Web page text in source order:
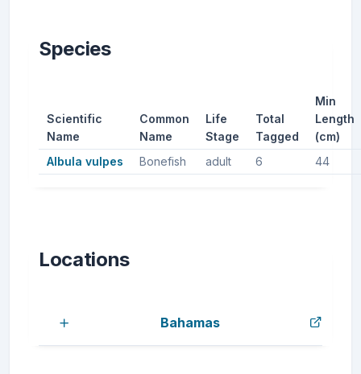
Species
Scientific
Name
Common
Name
Life
Stage
Total
Tagged
Min
Length
(cm)
Albula vulpes
Bonefish adult 6 44
Locations
Bahamas